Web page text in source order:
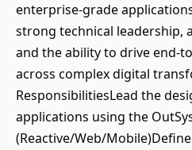
enterprise-grade
strong technical leadership,
and the ability to drive end-
across complex digital
ResponsibilitiesLead the
applications using the
(Reactive/Web/